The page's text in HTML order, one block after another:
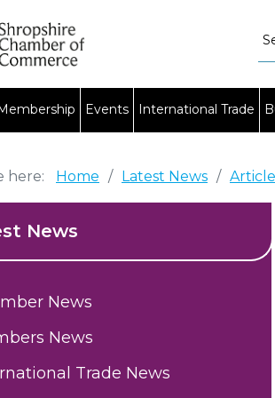
Membership Events International Trade
here: Home / Latest News /
News
News
News
Trade News